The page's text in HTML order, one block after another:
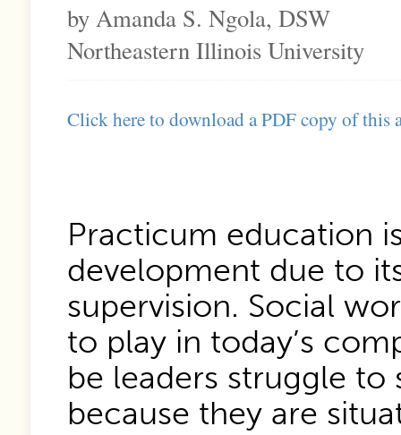
by Amanda S. Ngola, DSW
Northeastern Illinois University
Click here to download a PDF copy of this
Practicum education
development due to
supervision. Social
to play in today’s
be leaders struggle to
because they are